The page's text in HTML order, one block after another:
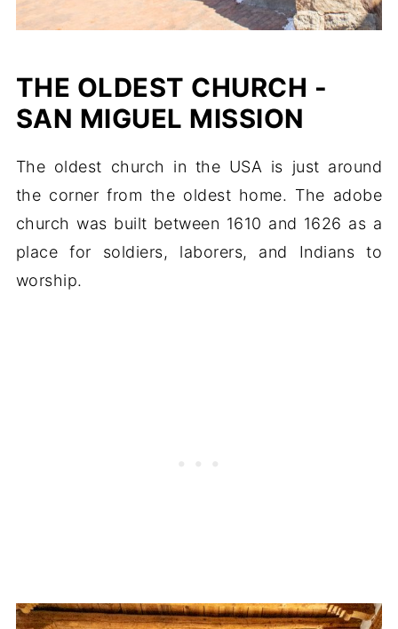
THE OLDEST CHURCH -
SAN MIGUEL MISSION
The oldest church in the USA is just around
the corner from the oldest home. The adobe
church was built between 1610 and 1626 as a
place for soldiers, laborers, and Indians to
worship.